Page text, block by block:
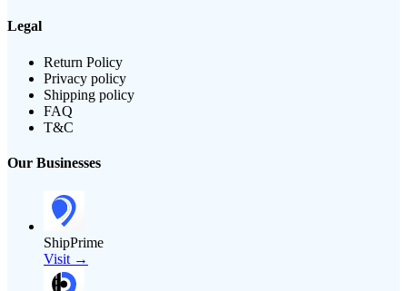
Legal
Return Policy
Privacy policy
Shipping policy
FAQ
T&C
Our Businesses
ShipPrime
Visit →